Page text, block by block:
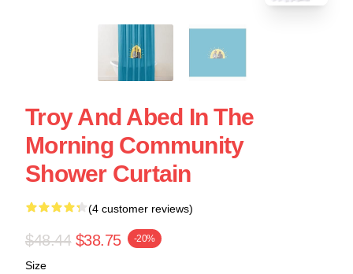
Troy And Abed In The
Morning Community
Shower Curtain
(4 customer reviews)
$48.44 $38.75 -20%
Size